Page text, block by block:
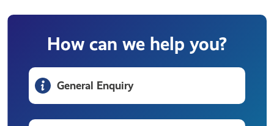
How can we help you?
General Enquiry